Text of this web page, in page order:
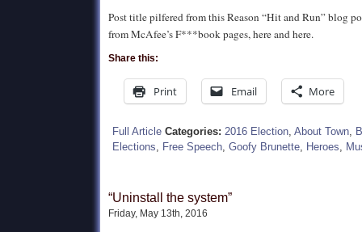
Post title pilfered from this Reason “Hit and Run” blog
from McAfee’s F***book pages, here and here.
Share this:
Print Email More
Full Article Categories: 2016 Election, About Town,
Elections, Free Speech, Goofy Brunette, Heroes,
“Uninstall the system”
Friday, May 13th, 2016